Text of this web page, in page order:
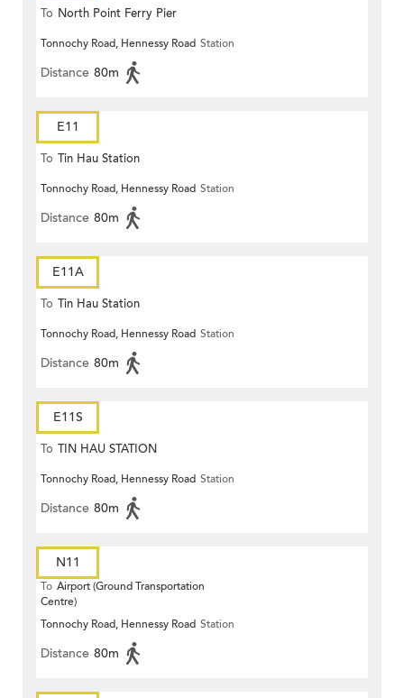
To North Point Ferry Pier
Tonnochy Road, Hennessy Road Station
Distance 80m
E11
To Tin Hau Station
Tonnochy Road, Hennessy Road Station
Distance 80m
E11A
To Tin Hau Station
Tonnochy Road, Hennessy Road Station
Distance 80m
E11S
To TIN HAU STATION
Tonnochy Road, Hennessy Road Station
Distance 80m
N11
To Airport (Ground Transportation
Centre)
Tonnochy Road, Hennessy Road Station
Distance 80m